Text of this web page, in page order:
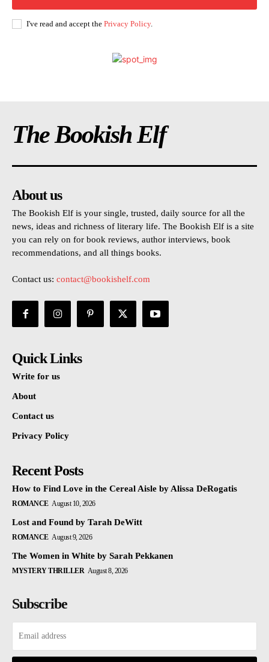
I've read and accept the Privacy Policy.
The Bookish Elf
About us
The Bookish Elf is your single, trusted, daily source for all the
news, ideas and richness of literary life. The Bookish Elf is a site
you can rely on for book reviews, author interviews, book
recommendations, and all things books.
Contact us: contact@bookishelf.com
Quick Links
Write for us
About
Contact us
Privacy Policy
Recent Posts
How to Find Love in the Cereal Aisle by Alissa DeRogatis
ROMANCE August 10, 2026
Lost and Found by Tarah DeWitt
ROMANCE August 9, 2026
The Women in White by Sarah Pekkanen
MYSTERY THRILLER August 8, 2026
Subscribe